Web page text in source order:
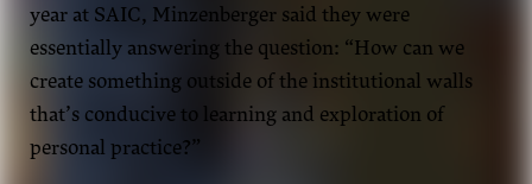
year at SAIC, Minzenberger said they were
essentially answering the question: “How can we
create something outside of the institutional walls
that’s conducive to learning and exploration of
personal practice?”